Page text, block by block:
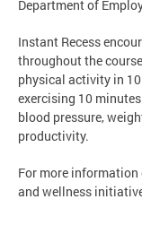
Department of
Instant Recess
throughout the
physical activity in
exercising 10
blood pressure,
productivity.
For more information
and wellness